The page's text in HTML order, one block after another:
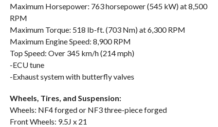
Maximum Horsepower: 763 horsepower (545 kW) at 8,500
RPM
Maximum Torque: 518 lb-ft. (703 Nm) at 6,300 RPM
Maximum Engine Speed: 8,900 RPM
Top Speed: Over 345 km/h (214 mph)
-ECU tune
-Exhaust system with butterfly valves
Wheels, Tires, and Suspension:
Wheels: NF4 forged or NF3 three-piece forged
Front Wheels: 9.5J x 21